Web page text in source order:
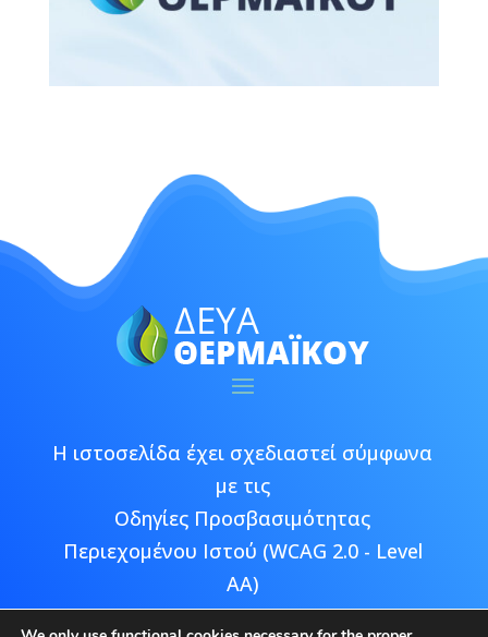
Η ιστοσελίδα έχει σχεδιαστεί σύμφωνα
με τις
Οδηγίες Προσβασιμότητας
Περιεχομένου Ιστού (WCAG 2.0 - Level
AA)